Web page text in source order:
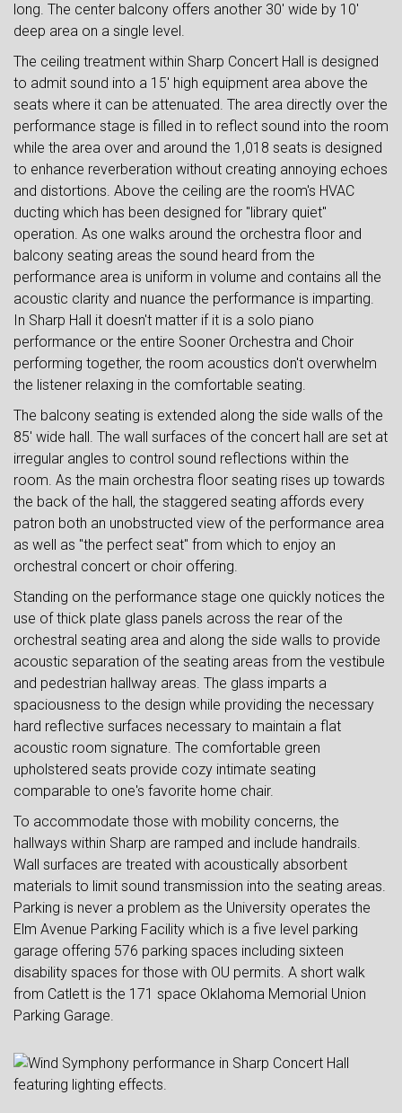
long. The center balcony offers another 30' wide by 10'
deep area on a single level.
The ceiling treatment within Sharp Concert Hall is designed
to admit sound into a 15' high equipment area above the
seats where it can be attenuated. The area directly over the
performance stage is filled in to reflect sound into the room
while the area over and around the 1,018 seats is designed
to enhance reverberation without creating annoying echoes
and distortions. Above the ceiling are the room's HVAC
ducting which has been designed for "library quiet"
operation. As one walks around the orchestra floor and
balcony seating areas the sound heard from the
performance area is uniform in volume and contains all the
acoustic clarity and nuance the performance is imparting.
In Sharp Hall it doesn't matter if it is a solo piano
performance or the entire Sooner Orchestra and Choir
performing together, the room acoustics don't overwhelm
the listener relaxing in the comfortable seating.
The balcony seating is extended along the side walls of the
85' wide hall. The wall surfaces of the concert hall are set at
irregular angles to control sound reflections within the
room. As the main orchestra floor seating rises up towards
the back of the hall, the staggered seating affords every
patron both an unobstructed view of the performance area
as well as "the perfect seat" from which to enjoy an
orchestral concert or choir offering.
Standing on the performance stage one quickly notices the
use of thick plate glass panels across the rear of the
orchestral seating area and along the side walls to provide
acoustic separation of the seating areas from the vestibule
and pedestrian hallway areas. The glass imparts a
spaciousness to the design while providing the necessary
hard reflective surfaces necessary to maintain a flat
acoustic room signature. The comfortable green
upholstered seats provide cozy intimate seating
comparable to one's favorite home chair.
To accommodate those with mobility concerns, the
hallways within Sharp are ramped and include handrails.
Wall surfaces are treated with acoustically absorbent
materials to limit sound transmission into the seating areas.
Parking is never a problem as the University operates the
Elm Avenue Parking Facility which is a five level parking
garage offering 576 parking spaces including sixteen
disability spaces for those with OU permits. A short walk
from Catlett is the 171 space Oklahoma Memorial Union
Parking Garage.